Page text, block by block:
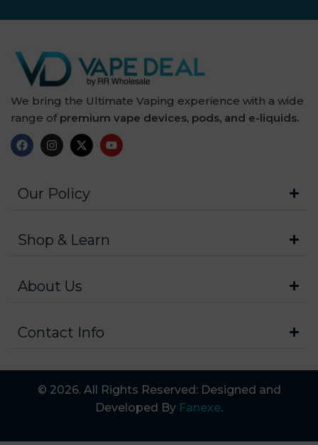
We bring the Ultimate Vaping experience with a wide
range of premium vape devices, pods, and e-liquids.
Our Policy
Shop & Learn
About Us
Contact Info
© 2026. All Rights Reserved: Designed and
Developed By Fanexe.